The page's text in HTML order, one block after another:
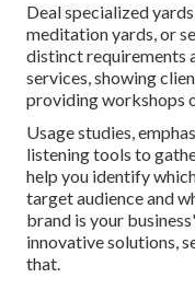
Deal specialized
meditation yards, or
distinct requirements
services, showing
providing workshops
Usage studies,
listening tools to
help you identify
target audience and
brand is your
innovative solutions,
that.